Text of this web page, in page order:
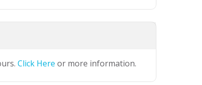
Click Here or more information.